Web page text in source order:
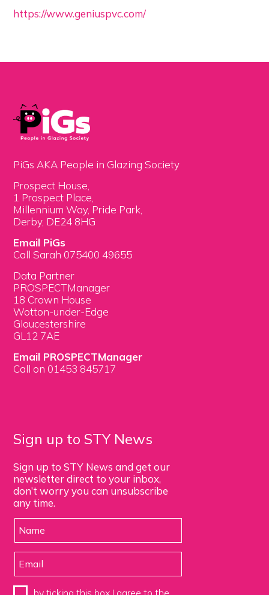
https://www.geniuspvc.com/
PiGs AKA People in Glazing Society
Prospect House,
1 Prospect Place,
Millennium Way, Pride Park,
Derby, DE24 8HG
Email PiGs
Call Sarah 075400 49655
Data Partner
PROSPECTManager
18 Crown House
Wotton-under-Edge
Gloucestershire
GL12 7AE
Email PROSPECTManager
Call on 01453 845717
Sign up to STY News
Sign up to STY News and get our
newsletter direct to your inbox,
don’t worry you can unsubscribe
any time.
by ticking this box I agree to the